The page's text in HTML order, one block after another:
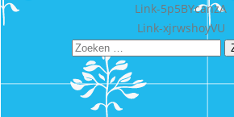
navigatie
Link-5p5BYcanzA
Link-xjrwshoyVU
Zoeken
naar: